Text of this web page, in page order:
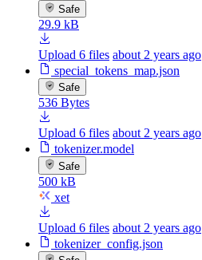
Safe
29.9 kB
Upload 6 files about 2 years ago
special_tokens_map.json
Safe
536 Bytes
Upload 6 files about 2 years ago
tokenizer.model
Safe
500 kB
xet
Upload 6 files about 2 years ago
tokenizer_config.json